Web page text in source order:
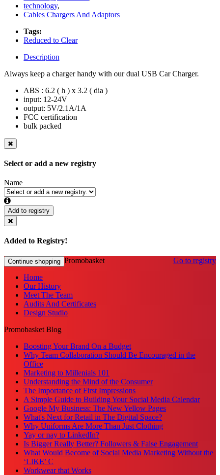
technology,
Cables Chargers And Adaptors
Tags:
Reduced to Clear
Description
Always keep a charger handy with our dual USB Car Charger.
ABS : 6.2 ( h ) x 3.2 ( dia )
input: 12-24V
output: 5V/2.1A/1A
FCC certification
bulk packed
Select or add a new registry
Name
Add to registry
Added to Registry!
Continue shopping Go to registry
Promobasket
Home
Our History
Meet The Team
Audits And Certificates
Design Studio
Promobasket Blog
Boosting Your Brand On a Budget
Why Team Collaboration Should Be Encouraged in the
Office
Marketing to Millenials 101
Understanding the Mind of the Consumer
The Importance of First Impressions
A Simple Guide to Building Your Social Media Calendar
Google My Business: The New Yellow Pages
What's Next for Retail in The Digital Space?
Why Uniforms Are More Than Just Clothing
Yay or nay to LinkedIn?
Is Bigger Really Better? Followers & False Engagement
What Would Become of Social Media Marketing Without the
‘LIKE’ C
Workwear that Works